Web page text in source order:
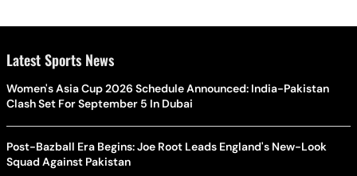
Latest Sports News
Women's Asia Cup 2026 Schedule Announced: India-Pakistan
Clash Set For September 5 In Dubai
Post-Bazball Era Begins: Joe Root Leads England's New-Look
Squad Against Pakistan